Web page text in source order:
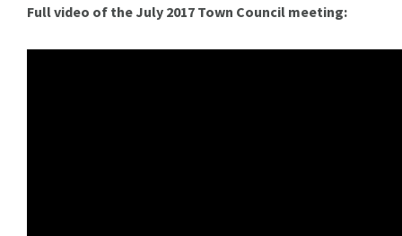
Full video of the July 2017 Town Council meeting: